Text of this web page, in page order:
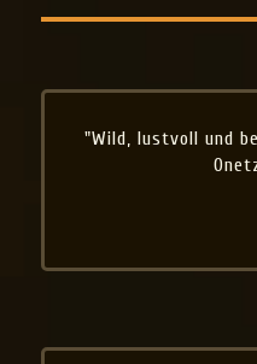
"Wild, lustvoll und